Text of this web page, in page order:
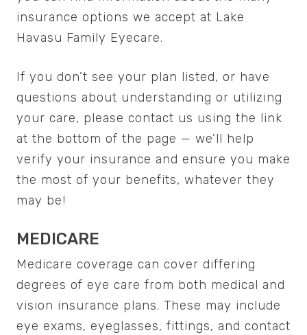
insurance options we accept at Lake
Havasu Family Eyecare.
If you don’t see your plan listed, or have
questions about understanding or utilizing
your care, please contact us using the link
at the bottom of the page — we’ll help
verify your insurance and ensure you make
the most of your benefits, whatever they
may be!
MEDICARE
Medicare coverage can cover differing
degrees of eye care from both medical and
vision insurance plans. These may include
eye exams, eyeglasses, fittings, and contact